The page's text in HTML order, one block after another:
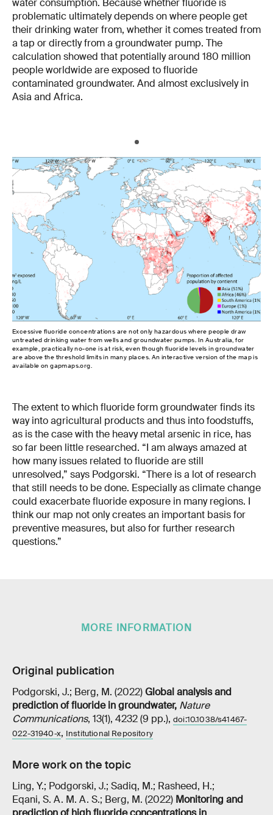
problematic ultimately depends on where people get
their drinking water from, whether it comes treated from
a tap or directly from a groundwater pump. The
calculation showed that potentially around 180 million
people worldwide are exposed to fluoride
contaminated groundwater. And almost exclusively in
Asia and Africa.
Excessive fluoride concentrations are not only hazardous where people draw
untreated drinking water from wells and groundwater pumps. In Australia, for
example, practically no-one is at risk, even though fluoride levels in groundwater
are above the threshold limits in many places. An interactive version of the map is
available on gapmaps.org.
The extent to which fluoride form groundwater finds its
way into agricultural products and thus into foodstuffs,
as is the case with the heavy metal arsenic in rice, has
so far been little researched. “I am always amazed at
how many issues related to fluoride are still
unresolved,” says Podgorski. “There is a lot of research
that still needs to be done. Especially as climate change
could exacerbate fluoride exposure in many regions. I
think our map not only creates an important basis for
preventive measures, but also for further research
questions.”
MORE INFORMATION
Original publication
Podgorski, J.; Berg, M. (2022)Global analysis and
prediction of fluoride in groundwater, Nature
Communications, 13(1), 4232 (9 pp.), doi:10.1038/s41467-
022-31940-x, Institutional Repository
More work on the topic
Ling, Y.; Podgorski, J.; Sadiq, M.; Rasheed, H.;
Eqani, S. A. M. A. S.; Berg, M. (2022) Monitoring and